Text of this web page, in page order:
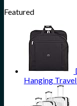
Featured
Hanging